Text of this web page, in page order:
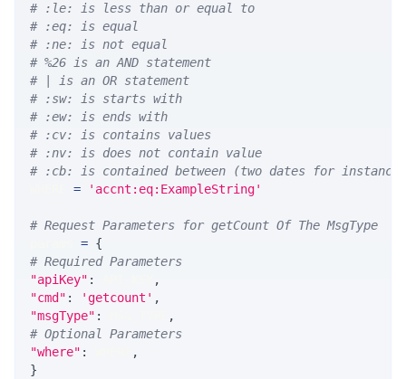
# :le: is less than or equal to
# :eq: is equal
# :ne: is not equal
# %26 is an AND statement
# | is an OR statement
# :sw: is starts with
# :ew: is ends with
# :cv: is contains values
# :nv: is does not contain value
# :cb: is contained between (two dates for
= 'accnt:eq:ExampleString'
# Request Parameters for getCount Of The MsgType
= {
# Required Parameters
"apiKey" :
,
"cmd" : 'getcount' ,
"msgType" :
,
# Optional Parameters
"where" :
,
}